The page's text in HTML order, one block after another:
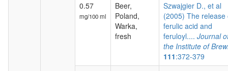
0.57
mg/100 ml
Beer,
Poland,
Warka,
fresh
Szwajgier D., et al
(2005) The release
ferulic acid and
feruloyl.... Journal
the Institute of
111:372-379